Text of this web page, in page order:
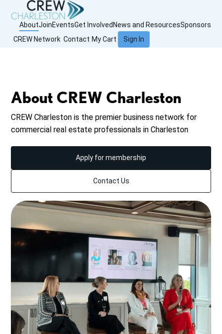
AboutJoinEventsGet Involved News and ResourcesSponsors
CREW Network Contact My Cart Sign In
About CREW Charleston
CREW Charleston is the premier business network for
commercial real estate professionals in Charleston
Apply for membership
Contact Us